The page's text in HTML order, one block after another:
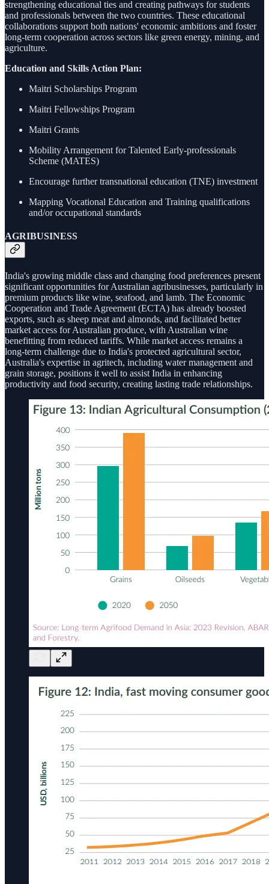
strengthening educational ties and creating pathways for students
and professionals between the two countries. These educational
collaborations support both nations' economic ambitions and foster
long-term cooperation across sectors like green energy, mining, and
agriculture.
Education and Skills Action Plan:
Maitri Scholarships Program
Maitri Fellowships Program
Maitri Grants
Mobility Arrangement for Talented Early-professionals
Scheme (MATES)
Encourage further transnational education (TNE) investment
Mapping Vocational Education and Training qualifications
and/or occupational standards
AGRIBUSINESS
India's growing middle class and changing food preferences present
significant opportunities for Australian agribusinesses, particularly in
premium products like wine, seafood, and lamb. The Economic
Cooperation and Trade Agreement (ECTA) has already boosted
exports, such as sheep meat and almonds, and facilitated better
market access for Australian produce, with Australian wine
benefitting from reduced tariffs. While market access remains a
long-term challenge due to India's protected agricultural sector,
Australia's expertise in agritech, including water management and
grain storage, positions it well to assist India in enhancing
productivity and food security, creating lasting trade relationships.